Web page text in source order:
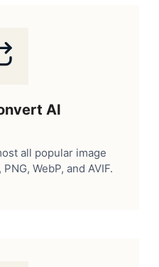
AI
all popular image
WebP, and AVIF.